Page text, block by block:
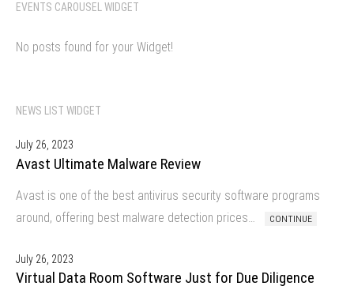
EVENTS CAROUSEL WIDGET
No posts found for your Widget!
NEWS LIST WIDGET
July 26, 2023
Avast Ultimate Malware Review
Avast is one of the best antivirus security software programs
around, offering best malware detection prices…
CONTINUE
July 26, 2023
Virtual Data Room Software Just for Due Diligence